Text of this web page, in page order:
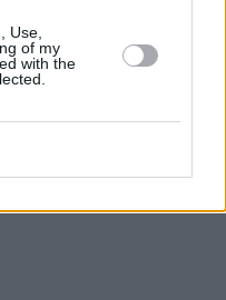
Use,
of my
with the